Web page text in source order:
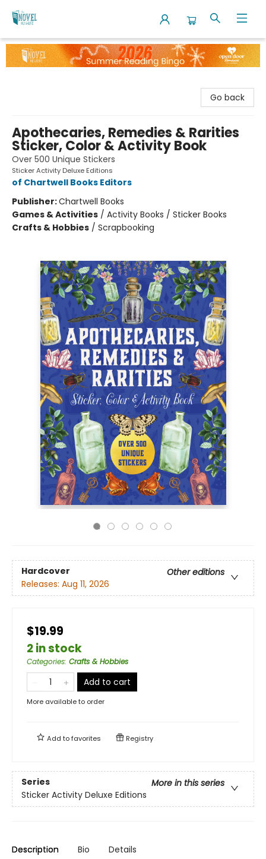
The Novel Neighbor
Go back
Apothecaries, Remedies & Rarities
Sticker, Color & Activity Book
Over 500 Unique Stickers
Sticker Activity Deluxe Editions
of Chartwell Books Editors
Publisher:Chartwell Books
Games & Activities / Activity Books / Sticker Books
Crafts & Hobbies / Scrapbooking
Hardcover
Other editions
Releases: Aug 11, 2026
$19.99
2 in stock
Categories: Crafts & Hobbies
Add to cart
More available to order
Add tofavorites Registry
Series
More in this series
Sticker Activity Deluxe Editions
Description Bio Details